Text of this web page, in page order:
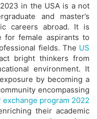
in the USA is a not
and master’s
careers abroad. It is
for female aspirants to
fields. The US
bright thinkers from
environment. It
by becoming a
encompassing
exchange program 2022
their academic